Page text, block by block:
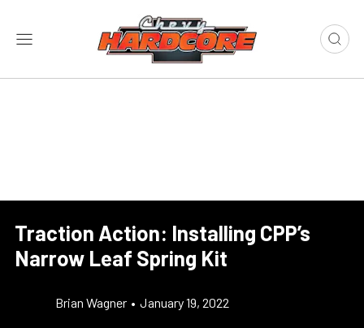
Traction Action: Installing CPP’s
Narrow Leaf Spring Kit
Brian Wagner • January 19, 2022